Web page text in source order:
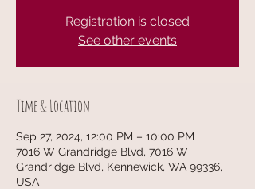
Registration is closed
See other events
Time & Location
Sep 27, 2024, 12:00 PM – 10:00 PM
7016 W Grandridge Blvd, 7016 W
Grandridge Blvd, Kennewick, WA 99336,
USA